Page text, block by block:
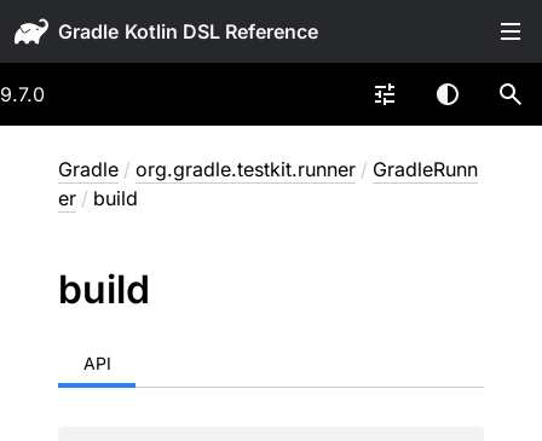
Gradle
9.7.0
Gradle / org.gradle.testkit.runner / GradleRunn
er / build
build
API